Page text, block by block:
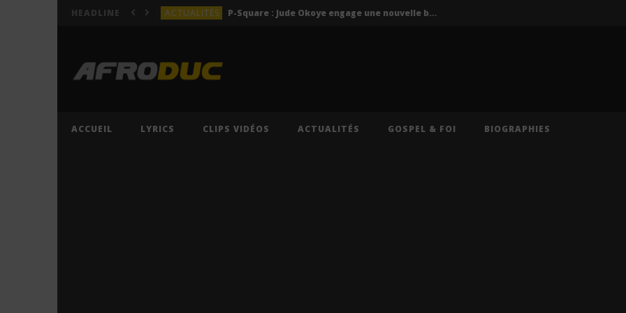
HEADLINE ACTUALITÉS P-Square : Jude Okoye engage une nouvelle bataille judiciaire contre Peter Okoye
LYRICS Lil Jay Bingerack ft. Gims – Caméra (Lyrics)
ACTUALITÉS P-Square : Jude Okoye engage une nouvelle bataille judiciaire contre Peter Okoye
ACCUEIL LYRICS CLIPS VIDÉOS ACTUALITÉS GOSPEL & FOI BIOGRAPHIES